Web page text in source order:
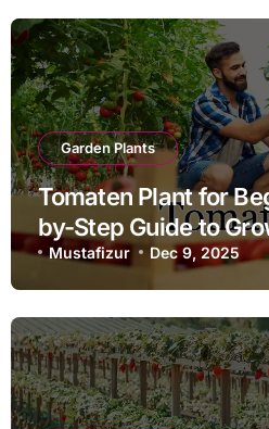
Garden Plants
Tomaten Plant for
by-Step Guide to
at Home
Mustafizur Dec 9, 2025